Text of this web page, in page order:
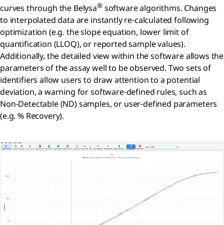
curves through the Belysa®software algorithms. Changes
to interpolated data are instantly re-calculated following
optimization (e.g. the slope equation, lower limit of
quantification (LLOQ), or reported sample values).
Additionally, the detailed view within the software allows the
parameters of the assay well to be observed. Two sets of
identifiers allow users to draw attention to a potential
deviation, a warning for software-defined rules, such as
Non-Detectable (ND) samples, or user-defined parameters
(e.g. % Recovery).